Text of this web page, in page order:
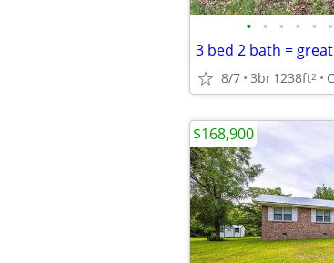
• • • • • •
8/7 3br1238ft2
$168,900